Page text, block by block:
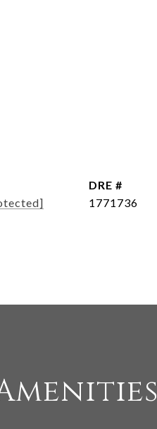
DRE #
1771736